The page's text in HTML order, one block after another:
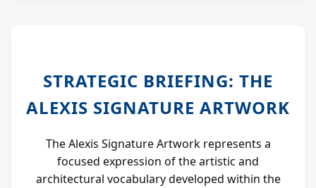
STRATEGIC BRIEFING: THE
ALEXIS SIGNATURE ARTWORK
The Alexis Signature Artwork represents a
focused expression of the artistic and
architectural vocabulary developed within the